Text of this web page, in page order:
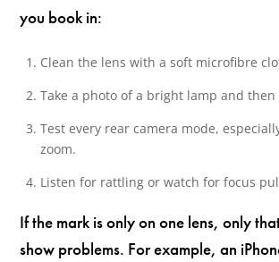
you book in:
Clean the lens with a soft microfibre
Take a photo of a bright lamp and
Test every rear camera mode,
zoom.
Listen for rattling or watch for focus
If the mark is only on one lens, only
show problems. For example, an